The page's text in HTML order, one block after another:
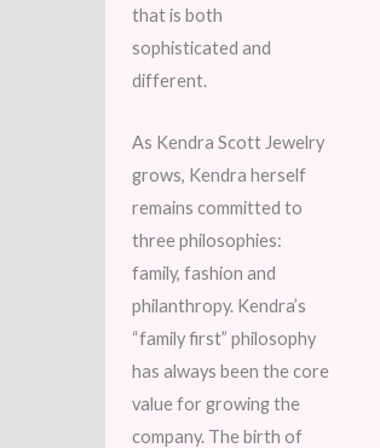
that is both
sophisticated and
different.
As Kendra Scott Jewelry
grows, Kendra herself
remains committed to
three philosophies:
family, fashion and
philanthropy. Kendra’s
“family first” philosophy
has always been the core
value for growing the
company. The birth of